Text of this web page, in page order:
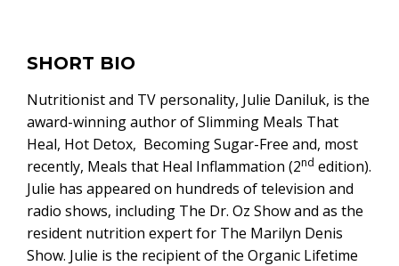
SHORT BIO
Nutritionist and TV personality, Julie Daniluk, is the
award-winning author of Slimming Meals That
Heal, Hot Detox, Becoming Sugar-Free and, most
recently, Meals that Heal Inflammation (2nd edition).
Julie has appeared on hundreds of television and
radio shows, including The Dr. Oz Show and as the
resident nutrition expert for The Marilyn Denis
Show. Julie is the recipient of the Organic Lifetime